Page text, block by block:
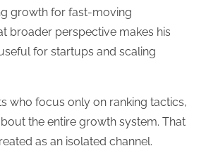
growth for fast-moving
broader perspective makes his
for startups and scaling
who focus only on ranking tactics,
the entire growth system. That
as an isolated channel.